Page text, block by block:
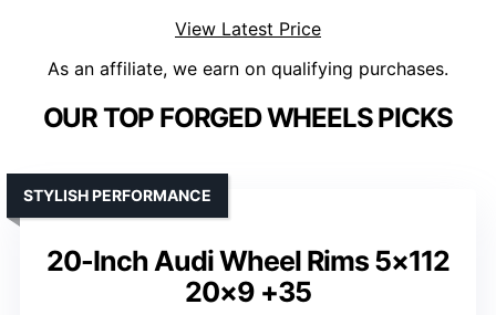
View Latest Price
As an affiliate, we earn on qualifying purchases.
OUR TOP FORGED WHEELS PICKS
20-Inch Audi Wheel Rims 5×112
20×9 +35
STYLISH PERFORMANCE